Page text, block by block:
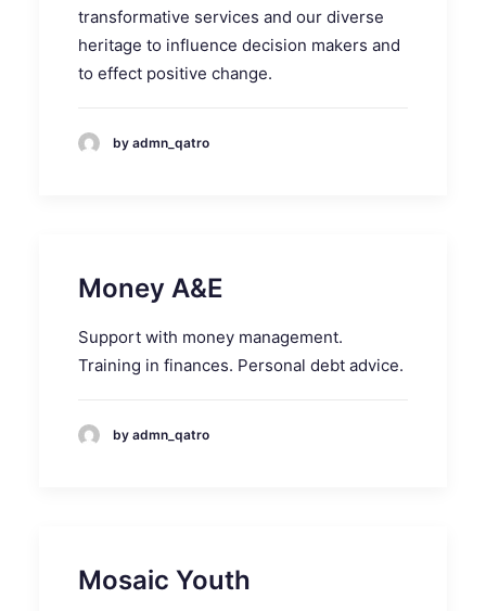
transformative services and our diverse
heritage to influence decision makers and
to effect positive change.
by admn_qatro
Money A&E
Support with money management.
Training in finances. Personal debt advice.
by admn_qatro
Mosaic Youth